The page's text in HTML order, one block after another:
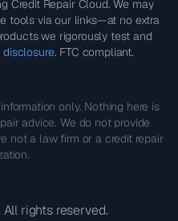
Credit Repair Cloud. We may
tools via our links—at no extra
we rigorously test and
disclosure. FTC compliant.
only. Nothing here is
advice. We do not provide
not a law firm or a credit repair
rights reserved.